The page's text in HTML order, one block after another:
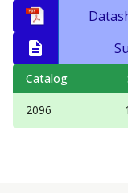
Catalog
2096